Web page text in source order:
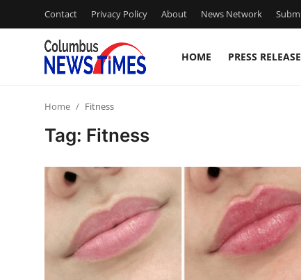
Contact Privacy Policy About News Network
HOME PRESS RELEASE
Privacy Policy
News Network
Home Fitness
Tag: Fitness